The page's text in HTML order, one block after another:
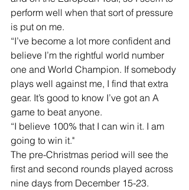
perform well when that sort of pressure
is put on me.
“I’ve become a lot more confident and
believe I’m the rightful world number
one and World Champion. If somebody
plays well against me, I find that extra
gear. It’s good to know I’ve got an A
game to beat anyone.
“I believe 100% that I can win it. I am
going to win it."
The pre-Christmas period will see the
first and second rounds played across
nine days from December 15-23.